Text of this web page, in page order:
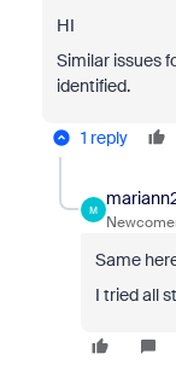
HI
Similar issues
identified.
1 reply
M
Same
I tried all